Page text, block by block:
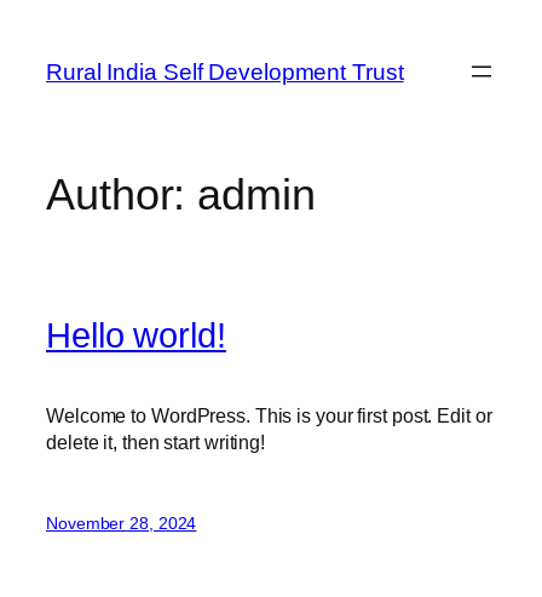
content
Rural India Self Development Trust
Author: admin
Hello world!
Welcome to WordPress. This is your first post. Edit or
delete it, then start writing!
November 28, 2024